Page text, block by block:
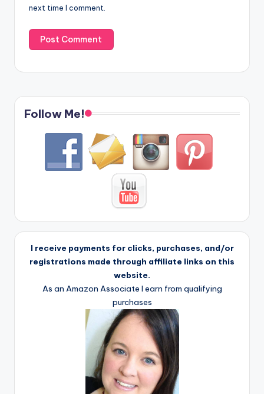
next time I comment.
Follow Me!
I receive payments for clicks, purchases, and/or
registrations made through affiliate links on this
website.
As an Amazon Associate I earn from qualifying
purchases